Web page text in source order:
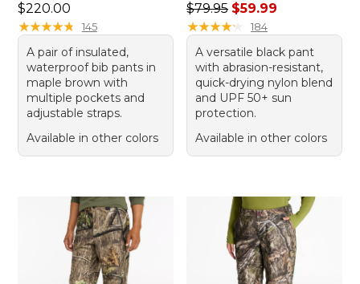
Price: $220.00
$220.00
★★★★★
★★★★★ 145
A pair of insulated,
waterproof bib pants in
maple brown with
multiple pockets and
adjustable straps.
Available in other colors
Regular price: $79.95, sale
$79.95 $59.99
★★★★★
★★★★★ 184
A versatile black pant
with abrasion-resistant,
quick-drying nylon blend
and UPF 50+ sun
protection.
Available in other colors